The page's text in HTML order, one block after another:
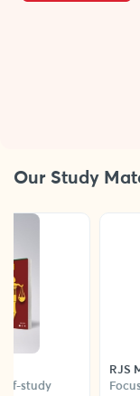
Our Study
in-one self-study